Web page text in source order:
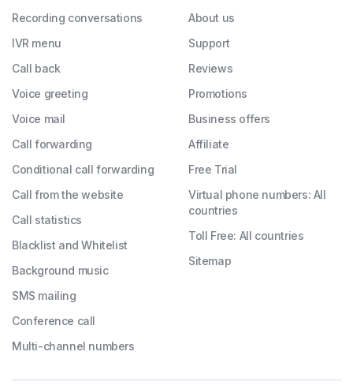
Recording conversations
IVR menu
Call back
Voice greeting
Voice mail
Call forwarding
Conditional call forwarding
Call from the website
Call statistics
Blacklist and Whitelist
Background music
SMS mailing
Conference call
Multi-channel numbers
About us
Support
Reviews
Promotions
Business offers
Affiliate
Free Trial
Virtual phone numbers: All
countries
Toll Free: All countries
Sitemap